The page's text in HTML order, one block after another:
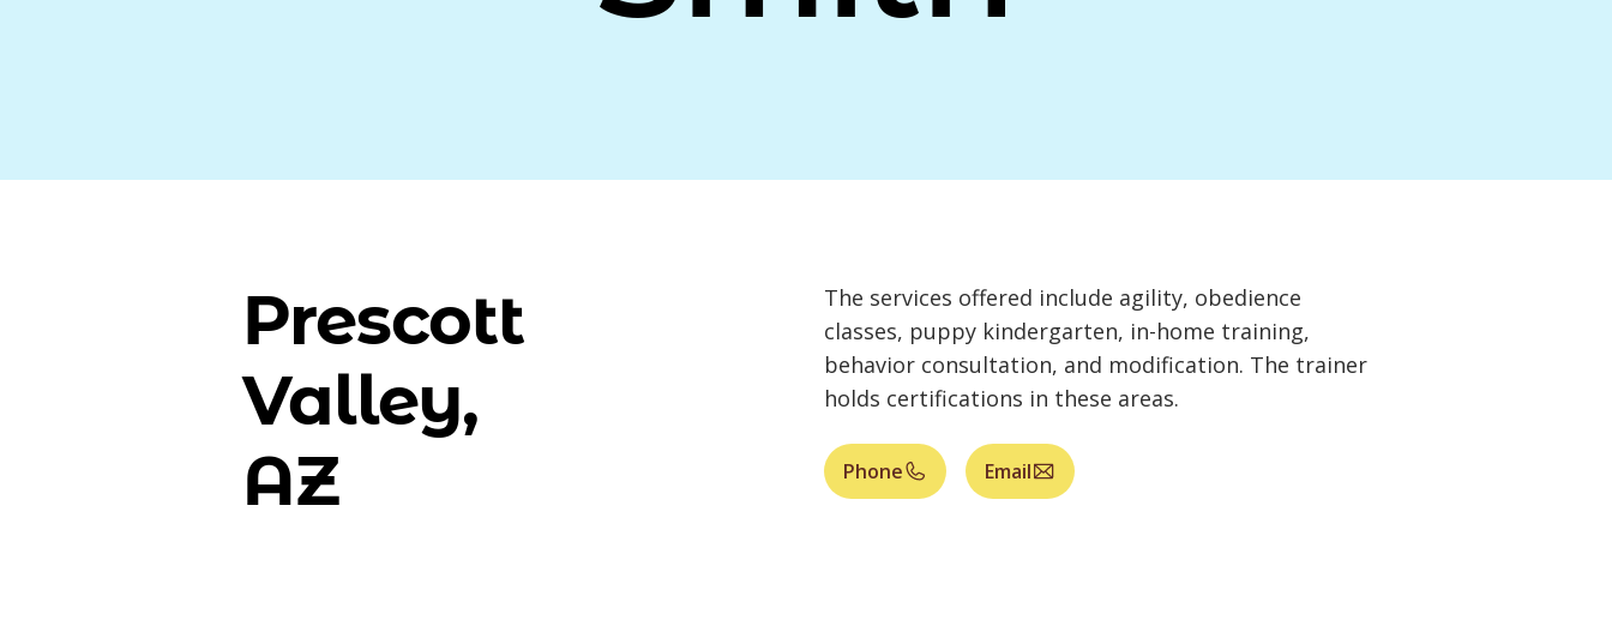
Prescott
Valley,
AZ
The services offered include agility, obedience
classes, puppy kindergarten, in-home training,
behavior consultation, and modification. The trainer
holds certifications in these areas.
Phone Email